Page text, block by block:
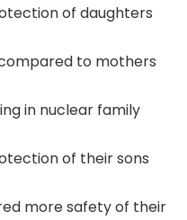
of daughters
to mothers
in nuclear family
of their sons
more safety of their